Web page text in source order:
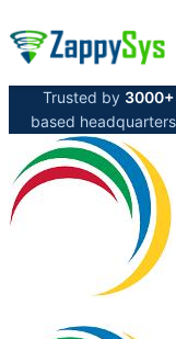
Trusted by
based headquarters